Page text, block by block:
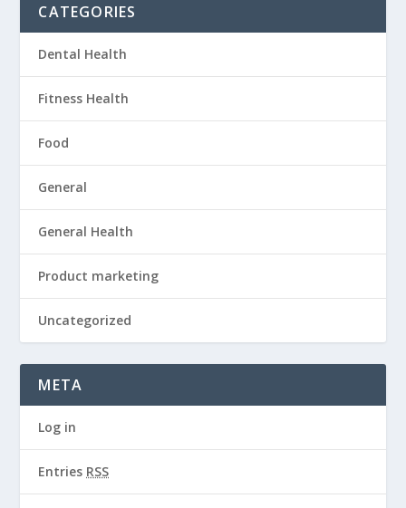
CATEGORIES
Dental Health
Fitness Health
Food
General
General Health
Product marketing
Uncategorized
META
Log in
Entries RSS